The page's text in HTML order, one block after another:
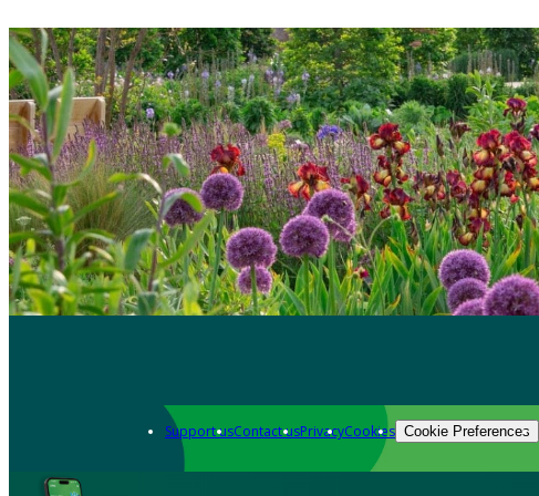
Support usContact usPrivacyCookies Cookie Preferences